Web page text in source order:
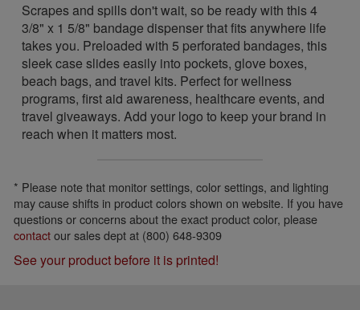
Scrapes and spills don't wait, so be ready with this 4
3/8" x 1 5/8" bandage dispenser that fits anywhere life
takes you. Preloaded with 5 perforated bandages, this
sleek case slides easily into pockets, glove boxes,
beach bags, and travel kits. Perfect for wellness
programs, first aid awareness, healthcare events, and
travel giveaways. Add your logo to keep your brand in
reach when it matters most.
* Please note that monitor settings, color settings, and lighting
may cause shifts in product colors shown on website. If you have
questions or concerns about the exact product color, please
contactour sales dept at (800) 648-9309
See your product before it is printed!